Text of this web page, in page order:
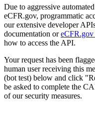
Due to aggressive
eCFR.gov, programmatic
our extensive developer
documentation or
how to access the API.
Your request has been
human user receiving this
(bot test) below and click
be asked to complete the
of our security measures.